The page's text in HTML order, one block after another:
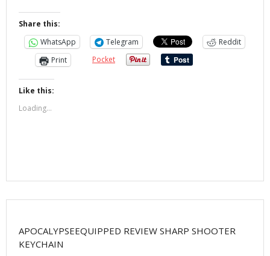
Share this:
WhatsApp
Telegram
Reddit
Print
Pocket
Like this:
Loading...
APOCALYPSEEQUIPPED REVIEW SHARP SHOOTER
KEYCHAIN